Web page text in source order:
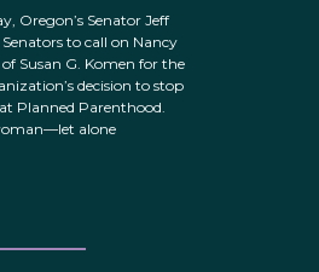
Oregon’s Senator Jeff
to call on Nancy
Susan G. Komen for the
decision to stop
Planned Parenthood.
alone